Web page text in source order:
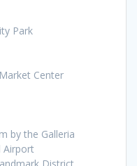
Park
Center
by the Galleria
Airport